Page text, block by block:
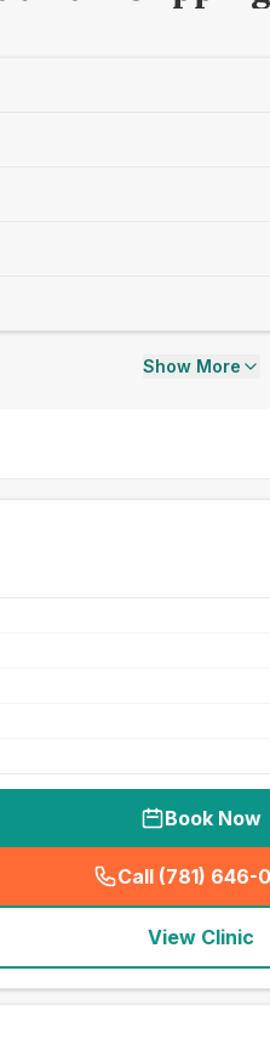
Show More
Book Now
Call (781) 646-
(
View Clinic